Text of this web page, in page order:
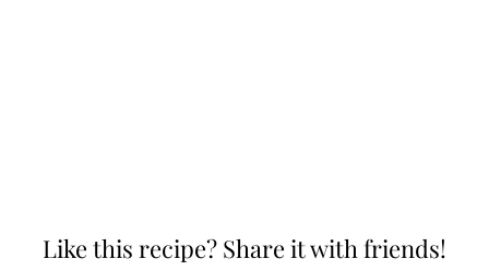
Like this recipe? Share it with friends!